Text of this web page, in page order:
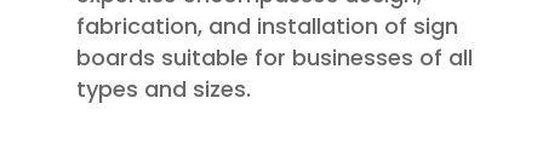
fabrication, and installation of sign
boards suitable for businesses of all
types and sizes.